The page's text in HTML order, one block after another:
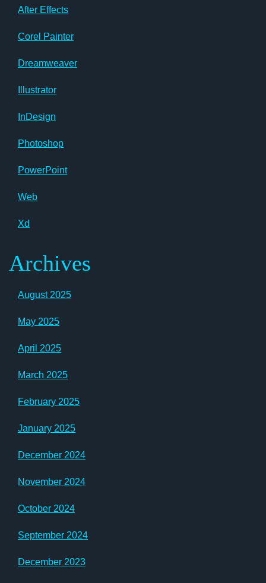
After Effects
Corel Painter
Dreamweaver
Illustrator
InDesign
Photoshop
PowerPoint
Web
Xd
Archives
August 2025
May 2025
April 2025
March 2025
February 2025
January 2025
December 2024
November 2024
October 2024
September 2024
December 2023